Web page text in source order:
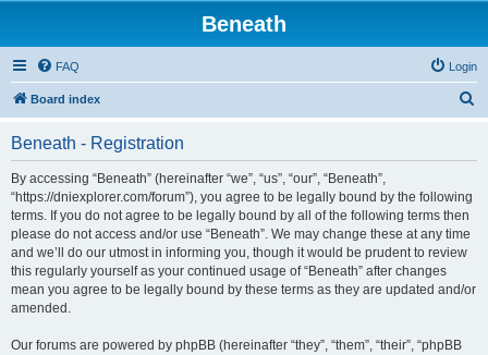
Beneath
FAQ Login
Board index
Beneath - Registration
By accessing “Beneath” (hereinafter “we”, “us”, “our”, “Beneath”,
“https://dniexplorer.com/forum”), you agree to be legally bound by the following
terms. If you do not agree to be legally bound by all of the following terms then
please do not access and/or use “Beneath”. We may change these at any time
and we’ll do our utmost in informing you, though it would be prudent to review
this regularly yourself as your continued usage of “Beneath” after changes
mean you agree to be legally bound by these terms as they are updated and/or
amended.
Our forums are powered by phpBB (hereinafter “they”, “them”, “their”, “phpBB